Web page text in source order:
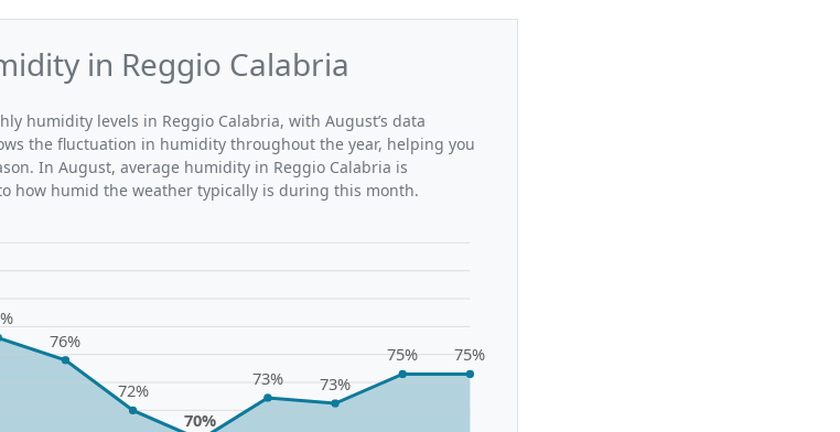
in Reggio Calabria
humidity levels in Reggio Calabria, with August’s data
the fluctuation in humidity throughout the year, helping you
In August, average humidity in Reggio Calabria is
how humid the weather typically is during this month.
76%
72%
70%
73% 73%
75% 75%